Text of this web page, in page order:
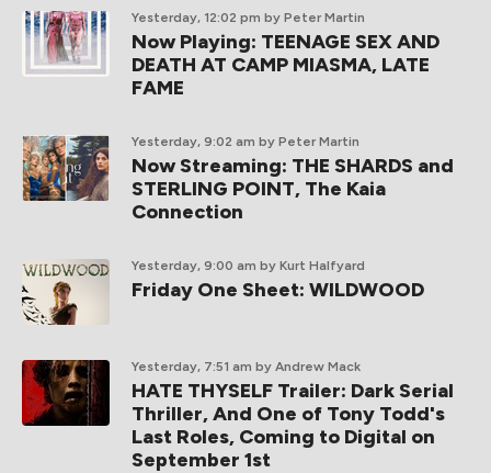
Yesterday, 12:02 pm by Peter Martin
Now Playing: TEENAGE SEX AND
DEATH AT CAMP MIASMA, LATE
FAME
Yesterday, 9:02 am by Peter Martin
Now Streaming: THE SHARDS and
STERLING POINT, The Kaia
Connection
Yesterday, 9:00 am by Kurt Halfyard
Friday One Sheet: WILDWOOD
Yesterday, 7:51 am by Andrew Mack
HATE THYSELF Trailer: Dark Serial
Thriller, And One of Tony Todd's
Last Roles, Coming to Digital on
September 1st